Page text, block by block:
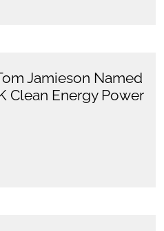
Jamieson Named
Clean Energy Power